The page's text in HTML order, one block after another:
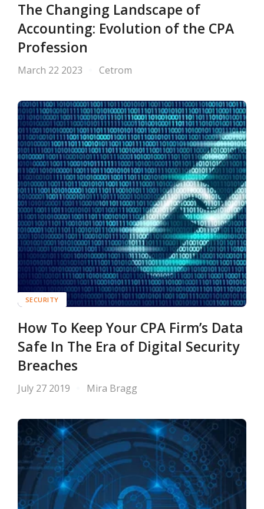
The Changing Landscape of
Accounting: Evolution of the CPA
Profession
March 22 2023 Cetrom
SECURITY
How To Keep Your CPA Firm’s Data
Safe In The Era of Digital Security
Breaches
July 27 2019 Mira Bragg